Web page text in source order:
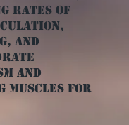
rates of
and
and
muscles for